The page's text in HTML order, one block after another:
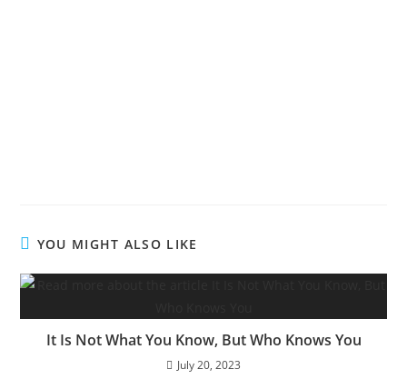
YOU MIGHT ALSO LIKE
It Is Not What You Know, But Who Knows You
July 20, 2023